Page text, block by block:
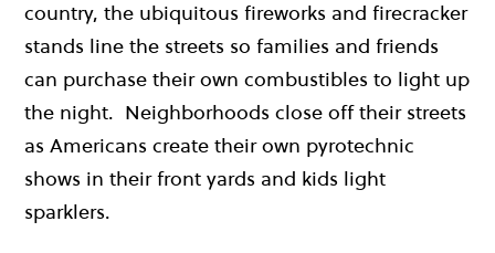
country, the ubiquitous fireworks and firecracker
stands line the streets so families and friends
can purchase their own combustibles to light up
the night. Neighborhoods close off their streets
as Americans create their own pyrotechnic
shows in their front yards and kids light
sparklers.